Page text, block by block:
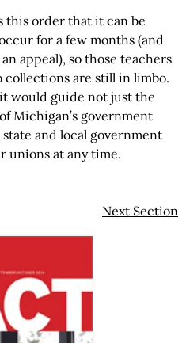
this order that it can be
for a few months (and
appeal), so those teachers
collections are still in limbo.
would guide not just the
Michigan’s government
and local government
unions at any time.
Next Section